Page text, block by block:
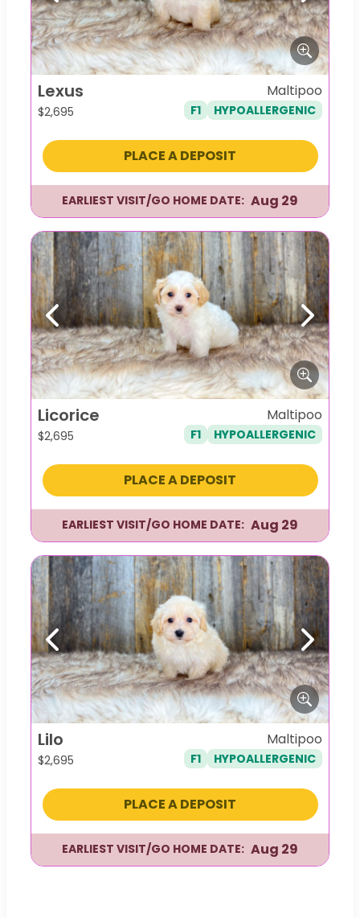
Lexus
$2,695
Maltipoo
F1 HYPOALLERGENIC
PLACE A DEPOSIT
EARLIEST VISIT/GO HOME DATE: Aug 29
Previous Next
Licorice
$2,695
Maltipoo
F1 HYPOALLERGENIC
PLACE A DEPOSIT
EARLIEST VISIT/GO HOME DATE: Aug 29
Previous Next
Lilo
$2,695
Maltipoo
F1 HYPOALLERGENIC
PLACE A DEPOSIT
EARLIEST VISIT/GO HOME DATE: Aug 29